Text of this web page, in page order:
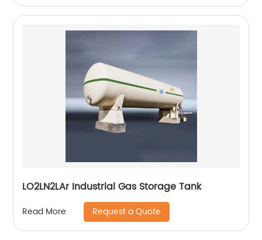
LO2LN2LAr Industrial Gas Storage Tank
Read More Request a Quote